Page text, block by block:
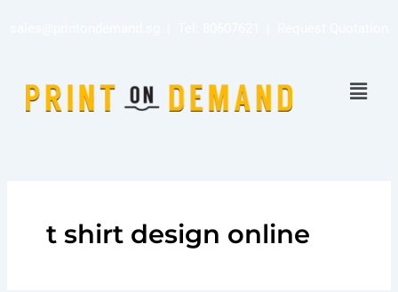
Menu
t shirt design online